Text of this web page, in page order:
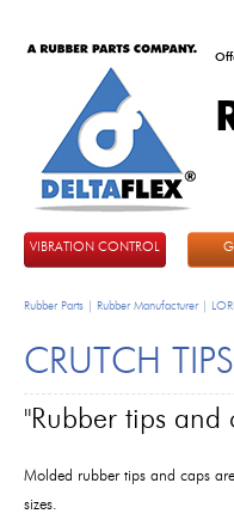
VIBRATION CONTROL
Rubber Parts | Rubber Manufacturer |
CRUTCH
"Rubber tips and
Molded rubber tips and caps
sizes.